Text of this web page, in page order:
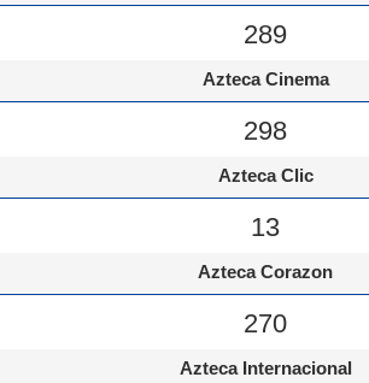
289
Azteca Cinema
298
Azteca Clic
13
Azteca Corazon
270
Azteca Internacional